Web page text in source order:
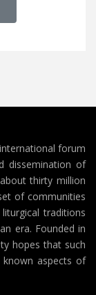
AR A (AND ON
UNASSEK
forum
dissemination of
thirty million
of communities
traditions
era. Founded in
hopes that such
aspects of